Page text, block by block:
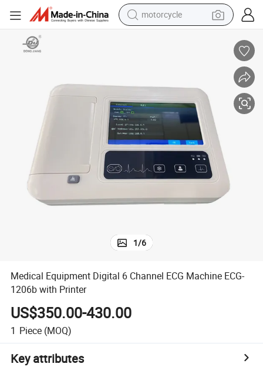
motorcycle
container house
tshirt
pullover hoody
human hair wig
1/6
Medical Equipment Digital 6 Channel ECG Machine ECG-
1206b with Printer
US$350.00-430.00
1 Piece (MOQ)
Key attributes